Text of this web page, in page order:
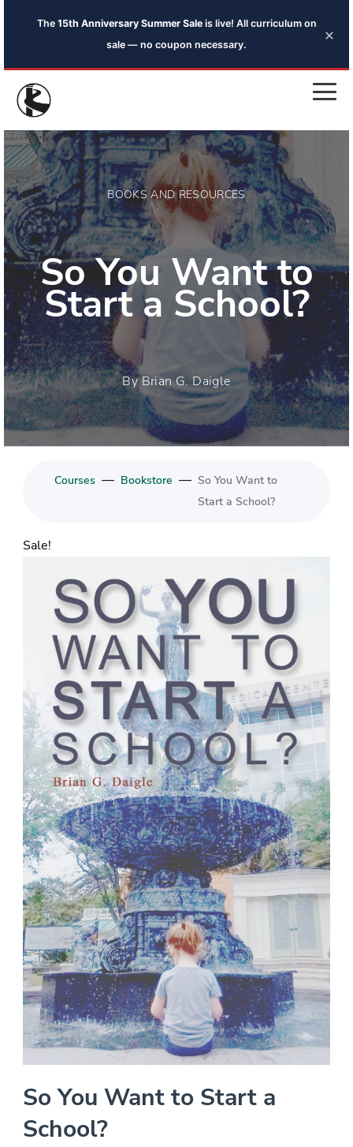
The 15th Anniversary Summer Saleis live! All curriculum on
sale — no coupon necessary.
×
BOOKS AND RESOURCES
So You Want to
Start a School?
By Brian G. Daigle
Courses — Bookstore — So You Want to
Start a School?
Sale!
So You Want to Start a
School?